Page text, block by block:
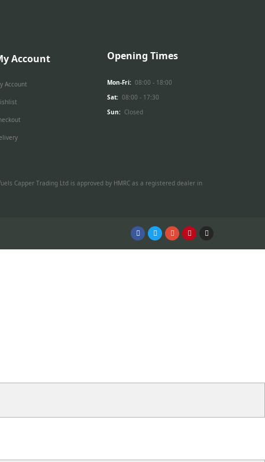
Account
Account
Opening Times
Mon-Fri: 08:00 - 18:00
Sat: 08:00 - 17:30
Sun: Closed
Capper Trading Ltd is approved by HMRC as a registered dealer in